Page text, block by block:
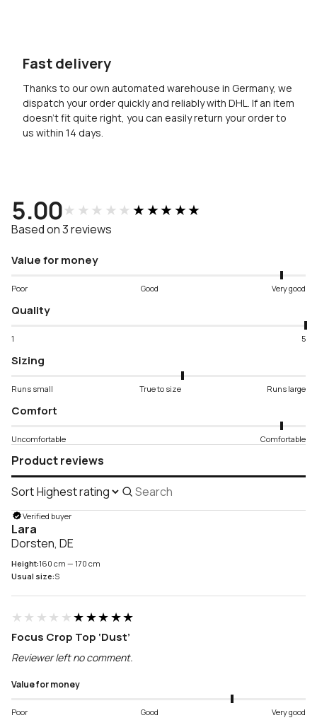
Fast delivery
Thanks to our own automated warehouse in Germany, we
dispatch your order quickly and reliably with DHL. If an item
doesn’t fit quite right, you can easily return your order to
us within 14 days.
5.00★★★★★★★★★★
Based on 3 reviews
Value for money
Poor Good Very good
Quality
1 5
Sizing
Runs small True to size Runs large
Comfort
Uncomfortable Comfortable
Sort
Search
reviews
Product reviews
Verified buyer
Lara
Dorsten, DE
Height:160 cm — 170 cm
Usual size:S
★★★★★★★★★★
Focus Crop Top ‘Dust’
Reviewer left no comment.
Value for money
Poor Good Very good